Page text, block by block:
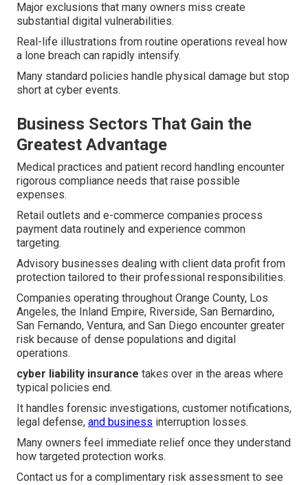
Major exclusions that many owners miss create
substantial digital vulnerabilities.
Real-life illustrations from routine operations reveal how
a lone breach can rapidly intensify.
Many standard policies handle physical damage but stop
short at cyber events.
Business Sectors That Gain the
Greatest Advantage
Medical practices and patient record handling encounter
rigorous compliance needs that raise possible
expenses.
Retail outlets and e-commerce companies process
payment data routinely and experience common
targeting.
Advisory businesses dealing with client data profit from
protection tailored to their professional responsibilities.
Companies operating throughout Orange County, Los
Angeles, the Inland Empire, Riverside, San Bernardino,
San Fernando, Ventura, and San Diego encounter greater
risk because of dense populations and digital
operations.
cyber liability insurance takes over in the areas where
typical policies end.
It handles forensic investigations, customer notifications,
legal defense, and business interruption losses.
Many owners feel immediate relief once they understand
how targeted protection works.
Contact us for a complimentary risk assessment to see